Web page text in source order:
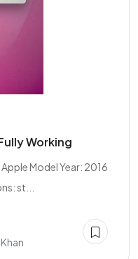
Working
Model Year: 2016
st...